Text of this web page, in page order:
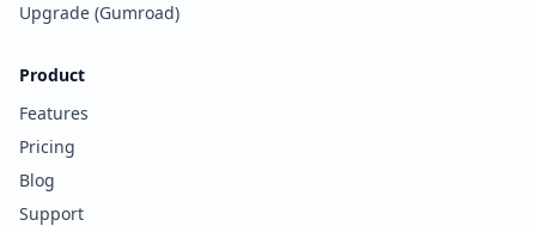
Upgrade (Gumroad)
Product
Features
Pricing
Blog
Support